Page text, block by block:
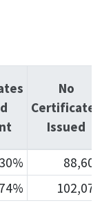
No
Certificates
Issued
88,607
102,074